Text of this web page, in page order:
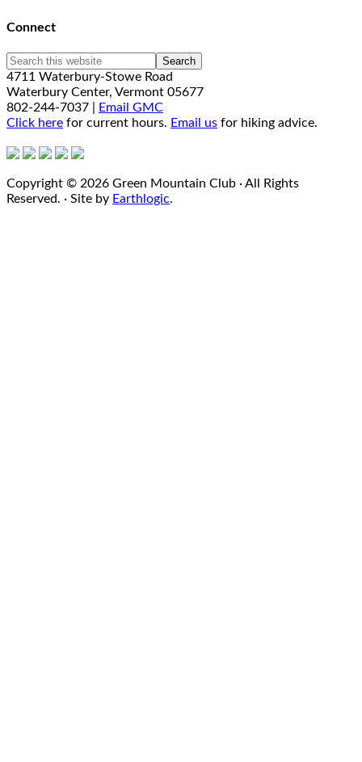
Connect
4711 Waterbury-Stowe Road
Waterbury Center, Vermont 05677
802-244-7037 |
Email GMC
Click here for current hours. Email us for hiking advice.
Copyright © 2026 Green Mountain Club · All Rights
Reserved. · Site by Earthlogic.